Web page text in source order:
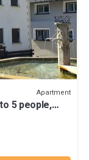
Apartment
5 people,